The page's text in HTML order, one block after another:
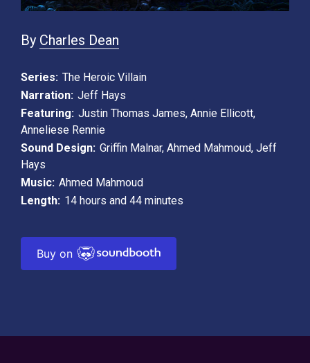
By Charles Dean
Series: The Heroic Villain
Narration: Jeff Hays
Featuring: Justin Thomas James, Annie Ellicott,
Anneliese Rennie
Sound Design: Griffin Malnar, Ahmed Mahmoud, Jeff
Hays
Music: Ahmed Mahmoud
Length: 14 hours and 44 minutes
Buy on